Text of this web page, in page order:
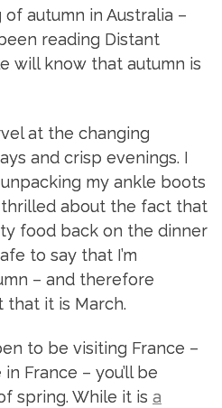
autumn in Australia –
reading Distant
will know that autumn is
at the changing
and crisp evenings. I
my ankle boots
thrilled about the fact that
food back on the dinner
to say that I’m
– and therefore
it is March.
to be visiting France –
France – you’ll be
spring. While it is a